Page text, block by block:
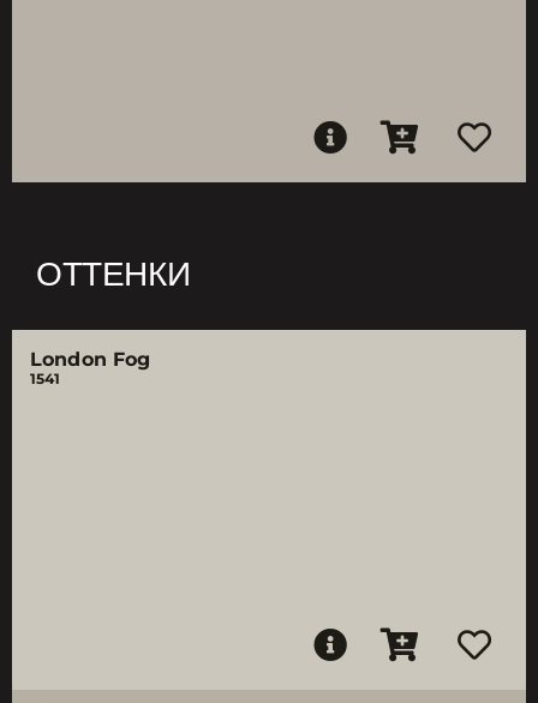
ОТТЕНКИ
London Fog
1541